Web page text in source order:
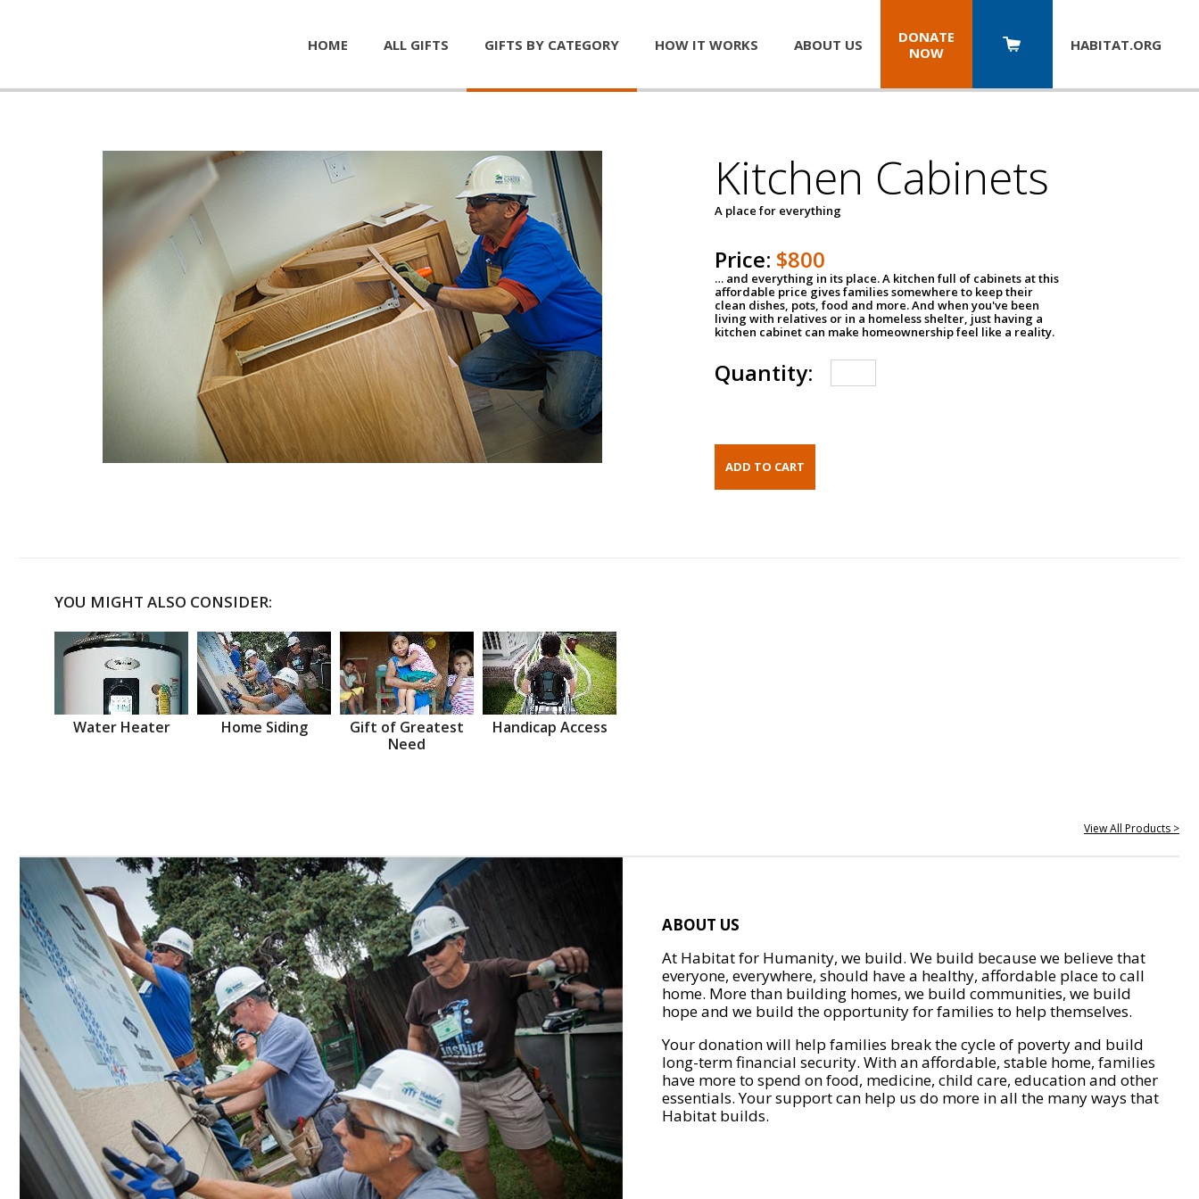
HOME ALL GIFTS GIFTS BY CATEGORY HOW IT WORKS ABOUT US
DONATE
NOW
HABITAT.ORG
Kitchen Cabinets
A place for everything
Price: $800
… and everything in its place. A kitchen full of cabinets at this
affordable price gives families somewhere to keep their
clean dishes, pots, food and more. And when you've been
living with relatives or in a homeless shelter, just having a
kitchen cabinet can make homeownership feel like a reality.
Quantity:
YOU MIGHT ALSO CONSIDER:
Water Heater Home Siding
Gift of Greatest
Need
Handicap Access
View All Products >
ABOUT US
At Habitat for Humanity, we build. We build because we believe that
everyone, everywhere, should have a healthy, affordable place to call
home. More than building homes, we build communities, we build
hope and we build the opportunity for families to help themselves.
Your donation will help families break the cycle of poverty and build
long-term financial security. With an affordable, stable home, families
have more to spend on food, medicine, child care, education and other
essentials. Your support can help us do more in all the many ways that
Habitat builds.